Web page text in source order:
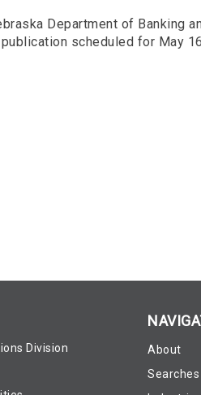
Department of Banking
scheduled for May
Division
About
Searches